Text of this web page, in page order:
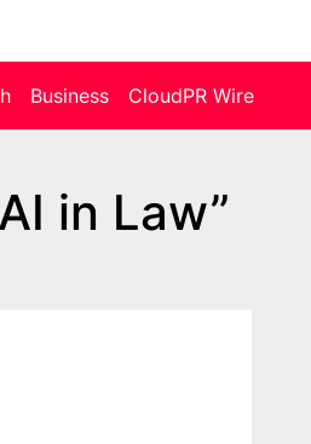
Business CloudPR Wire
in Law”